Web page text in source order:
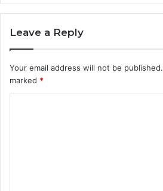
Leave a Reply
Your email address will not be published.
marked *